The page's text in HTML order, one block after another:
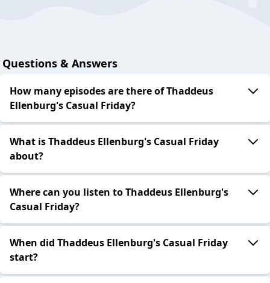
Questions & Answers
How many episodes are there of Thaddeus
Ellenburg's Casual Friday?
What is Thaddeus Ellenburg's Casual Friday
about?
Where can you listen to Thaddeus Ellenburg's
Casual Friday?
When did Thaddeus Ellenburg's Casual Friday
start?